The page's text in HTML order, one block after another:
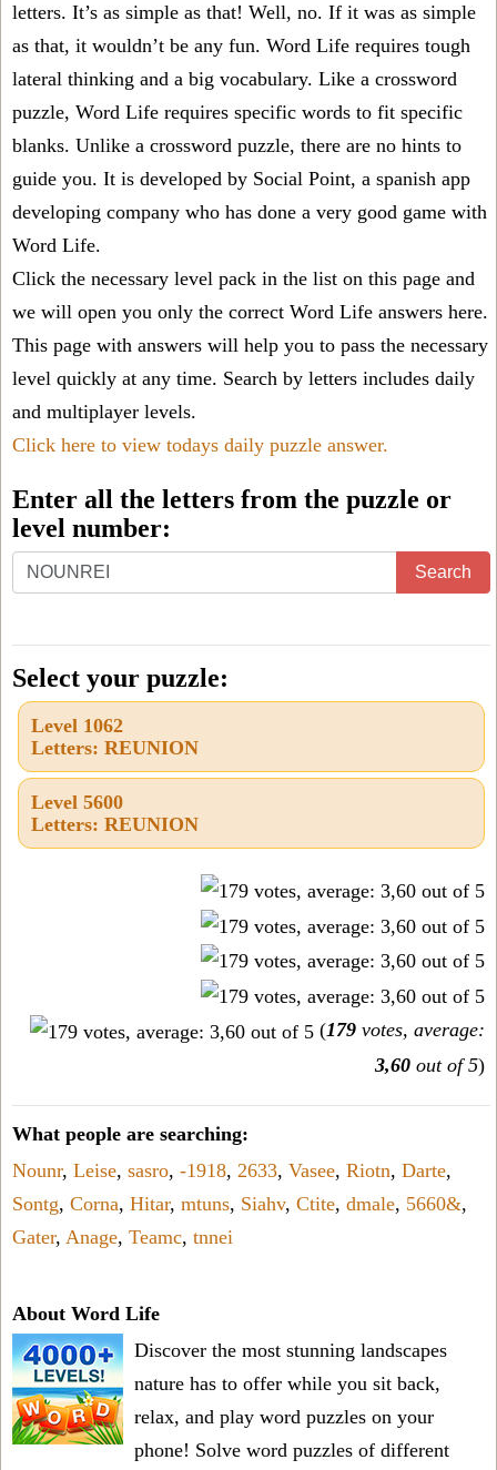
letters. It’s as simple as that! Well, no. If it was as simple
as that, it wouldn’t be any fun. Word Life requires tough
lateral thinking and a big vocabulary. Like a crossword
puzzle, Word Life requires specific words to fit specific
blanks. Unlike a crossword puzzle, there are no hints to
guide you. It is developed by Social Point, a spanish app
developing company who has done a very good game with
Word Life.
Click the necessary level pack in the list on this page and
we will open you only the correct Word Life answers here.
This page with answers will help you to pass the necessary
level quickly at any time. Search by letters includes daily
and multiplayer levels.
Click here to view todays daily puzzle answer.
Enter all the letters from the puzzle or
level number:
Enter
all
letters
from
the
puzzle
level
Search
Select your puzzle:
Level 1062
Letters: REUNION
Level 5600
Letters: REUNION
(179 votes, average:
3,60 out of 5)
What people are searching:
Nounr, Leise, sasro, -1918, 2633, Vasee, Riotn, Darte,
Sontg, Corna, Hitar, mtuns, Siahv, Ctite, dmale, 5660&,
Gater, Anage, Teamc, tnnei
About Word Life
Discover the most stunning landscapes
nature has to offer while you sit back,
relax, and play word puzzles on your
phone! Solve word puzzles of different